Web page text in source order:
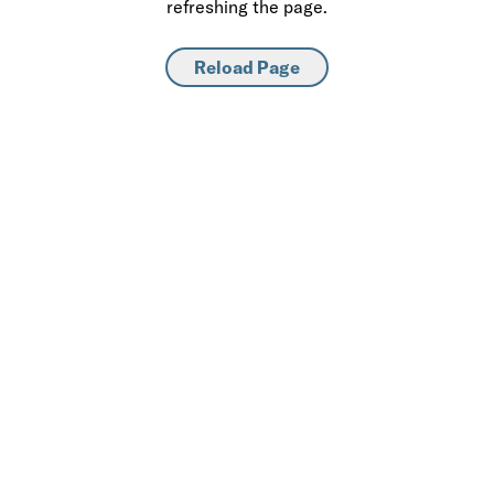
refreshing the page.
Reload Page